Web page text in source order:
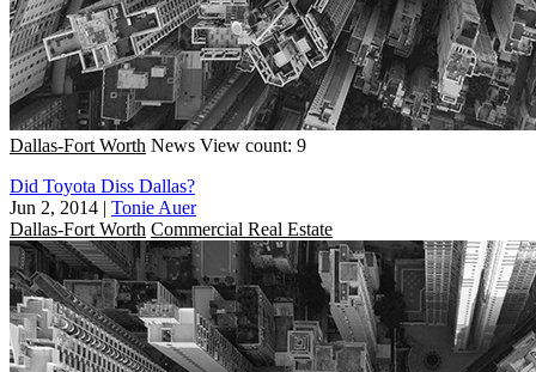
Dallas-Fort Worth News View count: 9
Did Toyota Diss Dallas?
Jun 2, 2014 | Tonie Auer
Dallas-Fort Worth Commercial Real Estate